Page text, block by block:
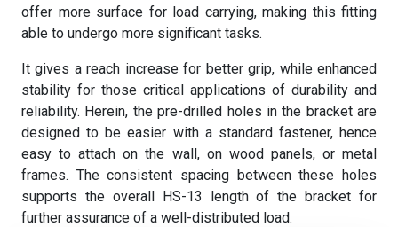
offer more surface for load carrying, making this fitting
able to undergo more significant tasks.
It gives a reach increase for better grip, while enhanced
stability for those critical applications of durability and
reliability. Herein, the pre-drilled holes in the bracket are
designed to be easier with a standard fastener, hence
easy to attach on the wall, on wood panels, or metal
frames. The consistent spacing between these holes
supports the overall HS-13 length of the bracket for
further assurance of a well-distributed load.